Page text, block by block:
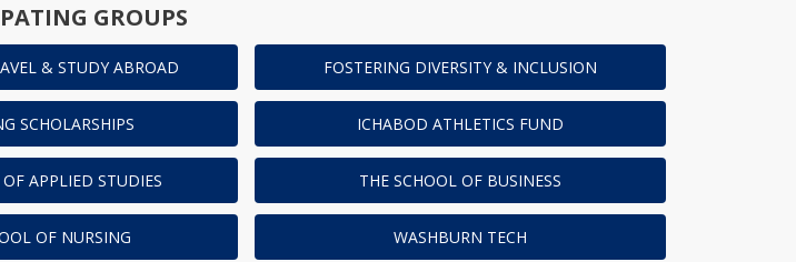
GROUPS
& STUDY ABROAD FOSTERING DIVERSITY & INCLUSION
SCHOLARSHIPS ICHABOD ATHLETICS FUND
APPLIED STUDIES THE SCHOOL OF BUSINESS
OF NURSING WASHBURN TECH